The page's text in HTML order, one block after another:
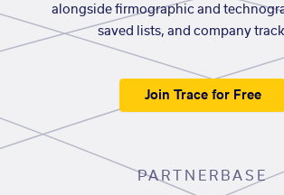
alongside firmographic and
saved lists, and company
Join Trace for Free
PARTNERBASE